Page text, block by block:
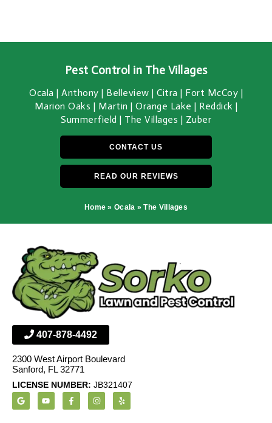
Pest Control in The Villages
Ocala | Anthony | Belleview | Citra | Fort McCoy |
Marion Oaks | Martin | Orange Lake | Reddick |
Summerfield | The Villages | Zuber
CONTACT US
READ OUR REVIEWS
Home »Ocala »The Villages
407-878-4492
2300 West Airport Boulevard
Sanford, FL 32771
LICENSE NUMBER: JB321407